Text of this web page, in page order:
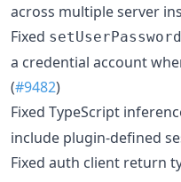
across multiple server
Fixed setUserPassword
a credential account
(#9482)
Fixed TypeScript
include plugin-defined
Fixed auth client return